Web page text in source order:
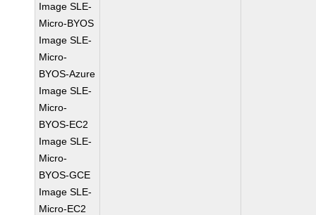
Image SLE-
Micro-BYOS
Image SLE-
Micro-
BYOS-Azure
Image SLE-
Micro-
BYOS-EC2
Image SLE-
Micro-
BYOS-GCE
Image SLE-
Micro-EC2